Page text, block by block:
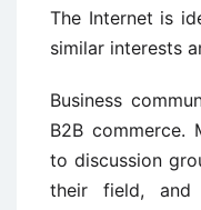
The Internet is
similar interests
Business
B2B commerce.
to discussion
their field, and